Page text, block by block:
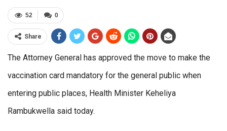
0
52
Share
The Attorney General has approved the move to make the
vaccination card mandatory for the general public when
entering public places, Health Minister Keheliya
Rambukwella said today.